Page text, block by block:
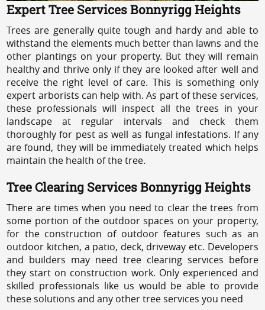
Expert Tree Services Bonnyrigg Heights
Trees are generally quite tough and hardy and able to
withstand the elements much better than lawns and the
other plantings on your property. But they will remain
healthy and thrive only if they are looked after well and
receive the right level of care. This is something only
expert arborists can help with. As part of these services,
these professionals will inspect all the trees in your
landscape at regular intervals and check them
thoroughly for pest as well as fungal infestations. If any
are found, they will be immediately treated which helps
maintain the health of the tree.
Tree Clearing Services Bonnyrigg Heights
There are times when you need to clear the trees from
some portion of the outdoor spaces on your property,
for the construction of outdoor features such as an
outdoor kitchen, a patio, deck, driveway etc. Developers
and builders may need tree clearing services before
they start on construction work. Only experienced and
skilled professionals like us would be able to provide
these solutions and any other tree services you need